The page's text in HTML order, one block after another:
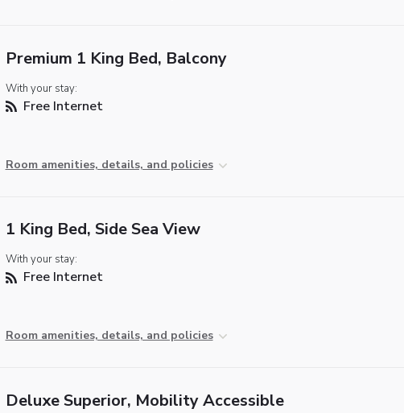
Premium 1 King Bed, Balcony
With your stay:
Free Internet
Room amenities, details, and policies
1 King Bed, Side Sea View
With your stay:
Free Internet
Room amenities, details, and policies
Deluxe Superior, Mobility Accessible